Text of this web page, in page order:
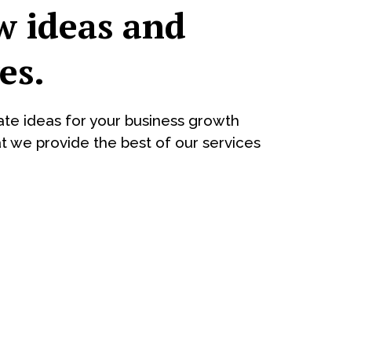
ideas and
ideas for your business growth
we provide the best of our services